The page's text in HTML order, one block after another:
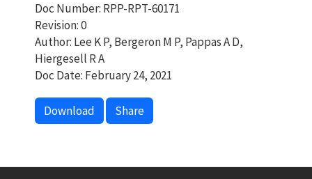
Doc Number: RPP-RPT-60171
Revision: 0
Author: Lee K P, Bergeron M P, Pappas A D,
Hiergesell R A
Doc Date: February 24, 2021
Download Share